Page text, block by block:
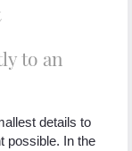
to an
details to
possible. In the